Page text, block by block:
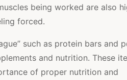
being worked are also
forced.
such as protein bars and
and nutrition. These
of proper nutrition and